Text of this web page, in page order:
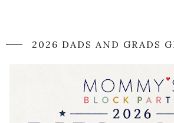
2026 DADS AND GRADS